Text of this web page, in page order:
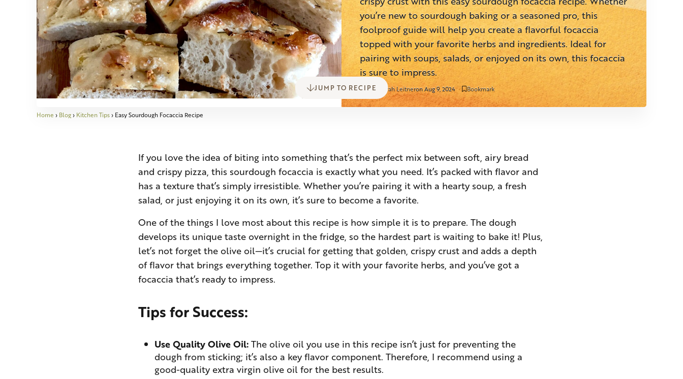
you’re new to sourdough baking or a seasoned pro, this
foolproof guide will help you create a flavorful focaccia
topped with your favorite herbs and ingredients. Ideal for
pairing with soups, salads, or enjoyed on its own, this focaccia
is sure to impress.
Sarah Leitneron Aug 9, 2024 Bookmark
JUMP TO RECIPE
Home › Blog› Kitchen Tips› Easy Sourdough Focaccia Recipe
If you love the idea of biting into something that’s the perfect mix between soft, airy bread
and crispy pizza, this sourdough focaccia is exactly what you need. It’s packed with flavor and
has a texture that’s simply irresistible. Whether you’re pairing it with a hearty soup, a fresh
salad, or just enjoying it on its own, it’s sure to become a favorite.
One of the things I love most about this recipe is how simple it is to prepare. The dough
develops its unique taste overnight in the fridge, so the hardest part is waiting to bake it! Plus,
let’s not forget the olive oil—it’s crucial for getting that golden, crispy crust and adds a depth
of flavor that brings everything together. Top it with your favorite herbs, and you’ve got a
focaccia that’s ready to impress.
Tips for Success:
Use Quality Olive Oil:The olive oil you use in this recipe isn’t just for preventing the
dough from sticking; it’s also a key flavor component. Therefore, I recommend using a
good-quality extra virgin olive oil for the best results.